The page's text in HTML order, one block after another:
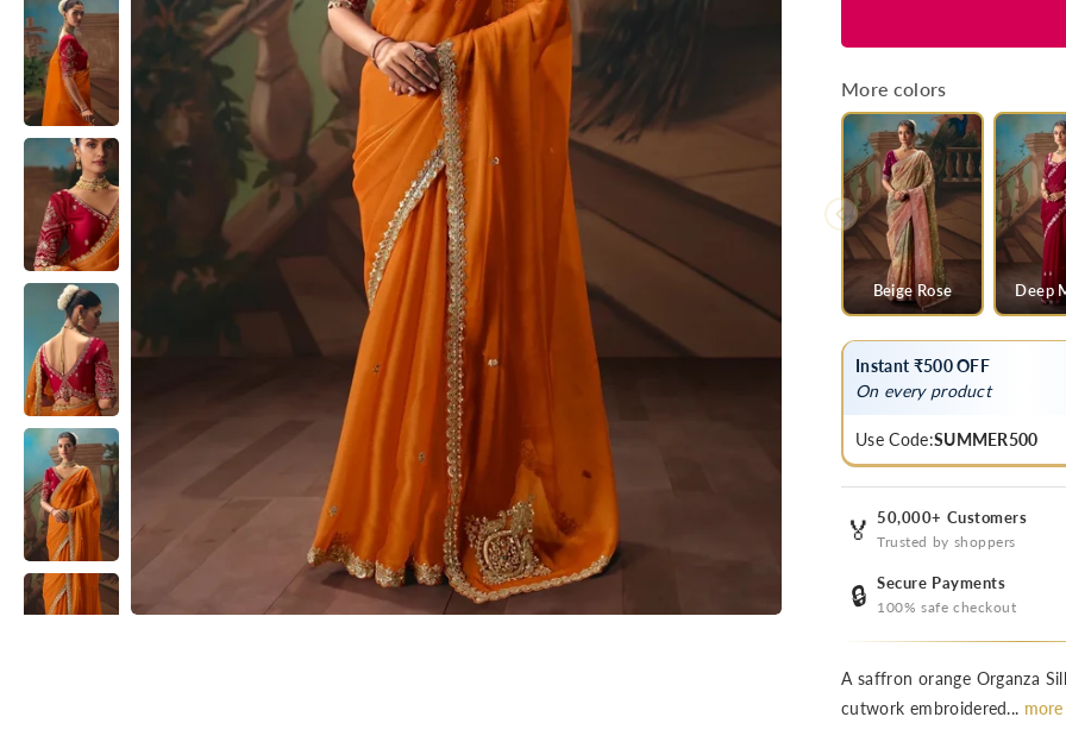
Orange
Organza
Saree
with
Red
Contrast
Blouse
Orange
Saree
with
Red
Contrast
Blouse
More colors
Beige Rose Deep
Instant ₹500 OFF
On every product
Use Code:SUMMER500
🏅 50,000+ Customers
Trusted by shoppers
🔒 Secure Payments
100% safe checkout
A saffron orange Organza
cutwork embroidered... more